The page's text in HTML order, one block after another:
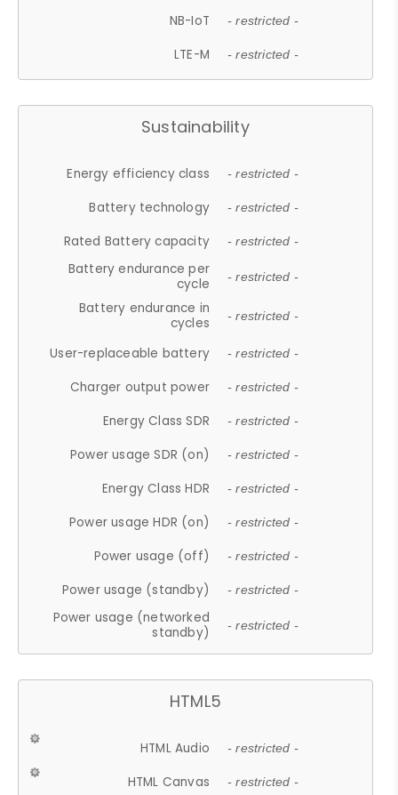
NB-IoT - restricted -
LTE-M - restricted -
Sustainability
Energy efficiency class - restricted -
Battery technology - restricted -
Rated Battery capacity - restricted -
Battery endurance per
cycle
- restricted -
Battery endurance in
cycles
- restricted -
User-replaceable battery - restricted -
Charger output power - restricted -
Energy Class SDR - restricted -
Power usage SDR (on) - restricted -
Energy Class HDR - restricted -
Power usage HDR (on) - restricted -
Power usage (off) - restricted -
Power usage (standby) - restricted -
Power usage (networked
standby)
- restricted -
HTML5
HTML Audio - restricted -
HTML Canvas - restricted -